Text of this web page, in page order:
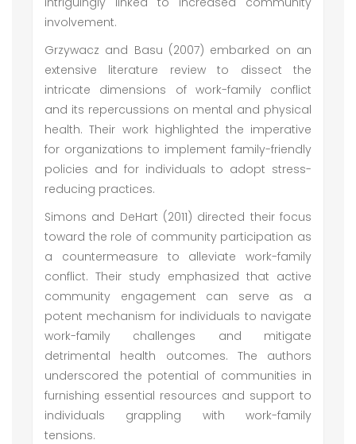
involvement.
Grzywacz and Basu (2007) embarked on an
extensive literature review to dissect the
intricate dimensions of work-family conflict
and its repercussions on mental and physical
health. Their work highlighted the imperative
for organizations to implement family-friendly
policies and for individuals to adopt stress-
reducing practices.
Simons and DeHart (2011) directed their focus
toward the role of community participation as
a countermeasure to alleviate work-family
conflict. Their study emphasized that active
community engagement can serve as a
potent mechanism for individuals to navigate
work-family challenges and mitigate
detrimental health outcomes. The authors
underscored the potential of communities in
furnishing essential resources and support to
individuals grappling with work-family
tensions.